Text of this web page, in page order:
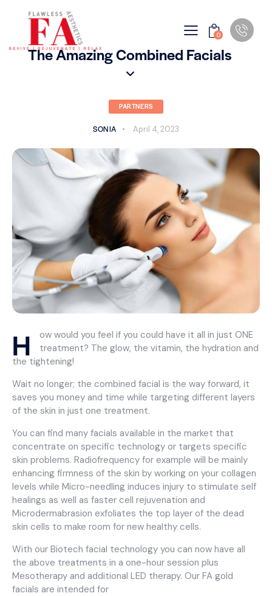
0
The Amazing Combined Facials
PARTNERS
SONIA April 4, 2023
H
ow would you feel if you could have it all in just ONE
treatment? The glow, the vitamin, the hydration and
the tightening!
Wait no longer; the combined facial is the way forward, it
saves you money and time while targeting different layers
of the skin in just one treatment.
You can find many facials available in the market that
concentrate on specific technology or targets specific
skin problems. Radiofrequency for example will be mainly
enhancing firmness of the skin by working on your collagen
levels while Micro-needling induces injury to stimulate self
healings as well as faster cell rejuvenation and
Microdermabrasion exfoliates the top layer of the dead
skin cells to make room for new healthy cells.
With our Biotech facial technology you can now have all
the above treatments in a one-hour session plus
Mesotherapy and additional LED therapy. Our FA gold
facials are intended for